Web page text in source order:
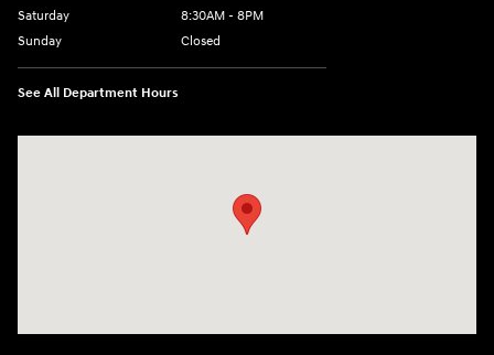
Saturday
8:30AM - 8PM
Sunday
Closed
See All Department Hours